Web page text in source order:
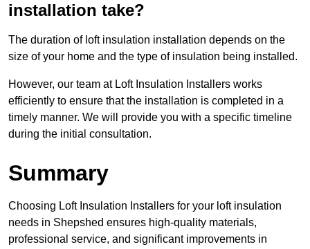
installation take?
The duration of loft insulation installation depends on the
size of your home and the type of insulation being installed.
However, our team at Loft Insulation Installers works
efficiently to ensure that the installation is completed in a
timely manner. We will provide you with a specific timeline
during the initial consultation.
Summary
Choosing Loft Insulation Installers for your loft insulation
needs in Shepshed ensures high-quality materials,
professional service, and significant improvements in